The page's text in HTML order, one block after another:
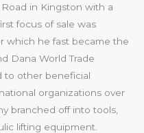
in Kingston with a
focus of sale was
which he fast became the
Dana World Trade
to other beneficial
organizations over
branched off into tools,
lifting equipment.